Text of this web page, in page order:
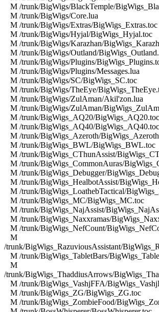
M /trunk/BigWigs/BlackTemple/
M /trunk/BigWigs/Core.lua
M /trunk/BigWigs/Extras/BigWigs_Extras.toc
M /trunk/BigWigs/Hyjal/BigWigs_Hyjal.toc
M /trunk/BigWigs/Karazhan/
M /trunk/BigWigs/Outland/
M /trunk/BigWigs/Plugins/
M /trunk/BigWigs/Plugins/Messages.lua
M /trunk/BigWigs/SC/BigWigs_SC.toc
M /trunk/BigWigs/TheEye/
M /trunk/BigWigs/ZulAman/Akil'zon.lua
M /trunk/BigWigs/ZulAman/
M /trunk/BigWigs_AQ20/BigWigs_AQ20.toc
M /trunk/BigWigs_AQ40/BigWigs_AQ40.toc
M /trunk/BigWigs_Azeroth/
M /trunk/BigWigs_BWL/BigWigs_BWL.toc
M /trunk/BigWigs_CThunAssist/
M /trunk/BigWigs_CommonAuras/
M /trunk/BigWigs_Debugger/
M /trunk/BigWigs_HealbotAssist/
M /trunk/BigWigs_LoathebTactical/
M /trunk/BigWigs_MC/BigWigs_MC.toc
M /trunk/BigWigs_NajAssist/
M /trunk/BigWigs_Naxxramas/
M /trunk/BigWigs_NefCount/
M
/trunk/BigWigs_RazuviousAssistant/
M /trunk/BigWigs_TabletBars/
M
/trunk/BigWigs_ThaddiusArrows/
M /trunk/BigWigs_VashjFFA/
M /trunk/BigWigs_ZG/BigWigs_ZG.toc
M /trunk/BigWigs_ZombieFood/